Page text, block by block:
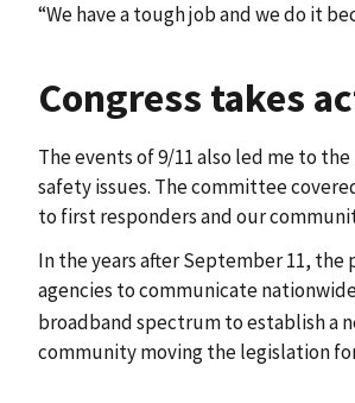
“We have a tough job and we do it
Congress takes
The events of 9/11 also led me to
safety issues. The committee
to first responders and our
In the years after September 11,
agencies to communicate
broadband spectrum to establish a
community moving the legislation